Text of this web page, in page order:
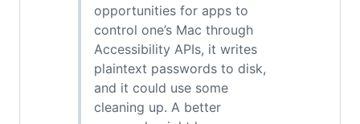
opportunities for apps to
control one’s Mac through
Accessibility APIs, it writes
plaintext passwords to disk,
and it could use some
cleaning up. A better